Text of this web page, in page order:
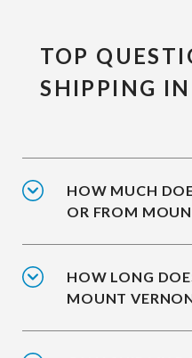
TOP
SHIPPING
HOW MUCH
OR FROM
HOW LONG
MOUNT